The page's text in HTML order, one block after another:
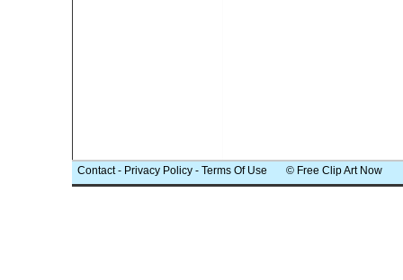
Contact- Privacy Policy - Terms Of Use © Free Clip Art Now